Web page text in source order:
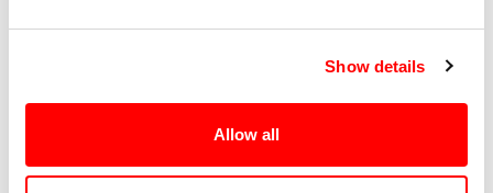
Show details
Allow all